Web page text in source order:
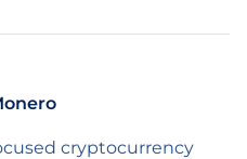
cryptocurrency